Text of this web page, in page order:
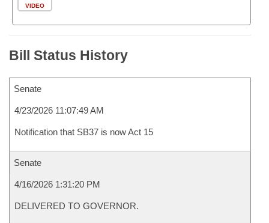
VIDEO
Bill Status History
Senate
4/23/2026 11:07:49 AM
Notification that SB37 is now Act 15
Senate
4/16/2026 1:31:20 PM
DELIVERED TO GOVERNOR.